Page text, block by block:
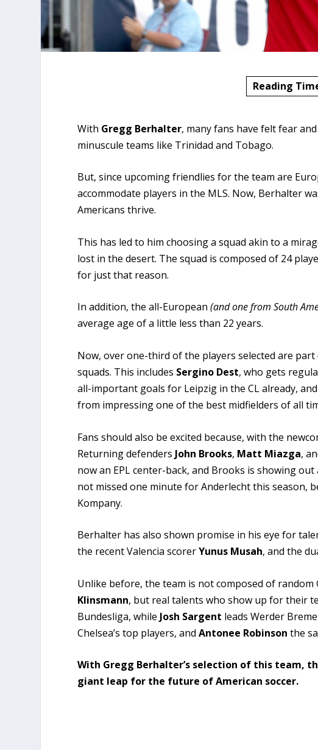
Reading
With Gregg Berhalter, many fans have felt fear
minuscule teams like Trinidad and Tobago.
But, since upcoming friendlies for the team are
accommodate players in the MLS. Now, Berhalter
Americans thrive.
This has led to him choosing a squad akin to a
lost in the desert. The squad is composed of 24
for just that reason.
In addition, the all-European (and one from South
average age of a little less than 22 years.
Now, over one-third of the players selected are
squads. This includes Sergino Dest, who gets
all-important goals for Leipzig in the CL already,
from impressing one of the best midfielders of all
Fans should also be excited because, with the
Returning defenders John Brooks, Matt Miazga,
now an EPL center-back, and Brooks is showing
not missed one minute for Anderlecht this season,
Kompany.
Berhalter has also shown promise in his eye for
the recent Valencia scorerYunus Musah, and the
Unlike before, the team is not composed of
Klinsmann, but real talents who show up for their
Bundesliga, while Josh Sargent leads Werder
Chelsea’s top players, andAntonee Robinson the
With Gregg Berhalter’s selection of this team,
giant leap for the future of American soccer.